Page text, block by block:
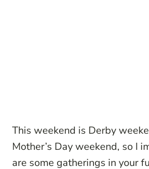
This weekend is Derby
Mother’s Day weekend, so I
are some gatherings in your